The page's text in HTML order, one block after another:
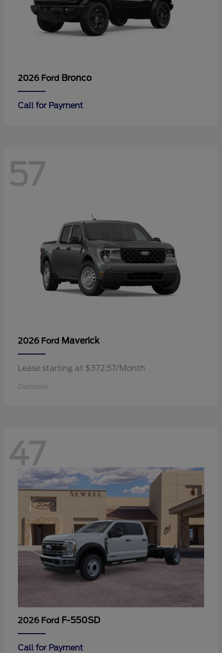
2026 Ford Bronco
Call for Payment
57
2026 Ford Maverick
Lease starting at $372.57/Month
Disclosure
47
2026 Ford F-550SD
Call for Payment